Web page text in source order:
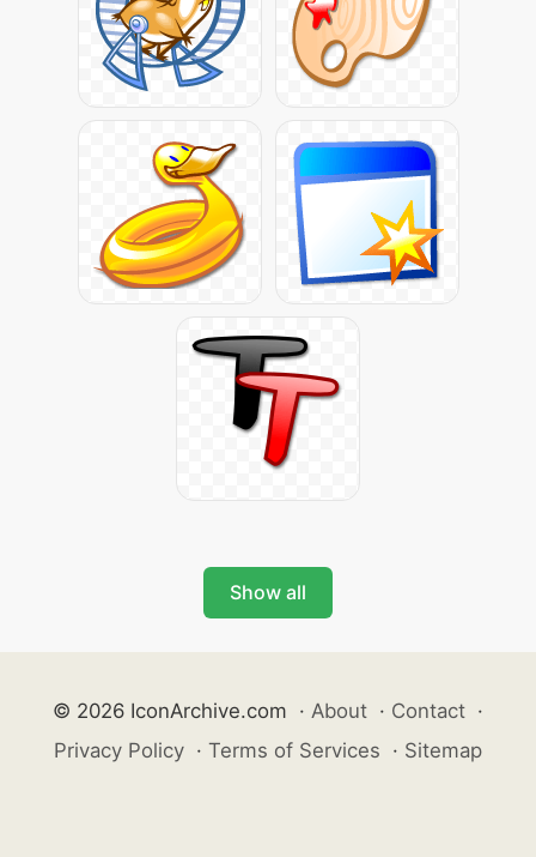
Show all
© 2026 IconArchive.com · About · Contact ·
Privacy Policy · Terms of Services · Sitemap